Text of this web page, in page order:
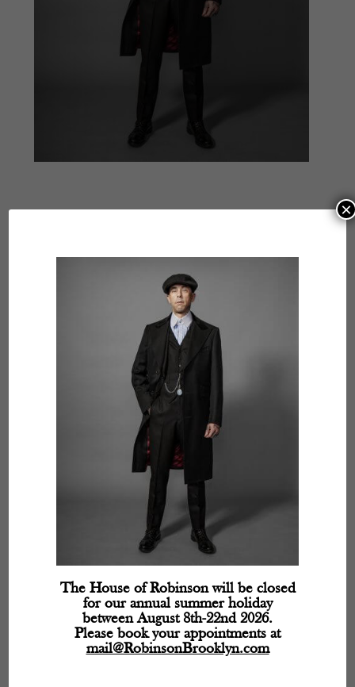
The House of Robinson will be closed
for our annual summer holiday
between August 8th-22nd 2026.
Please book your appointments at
mail@RobinsonBrooklyn.com
×